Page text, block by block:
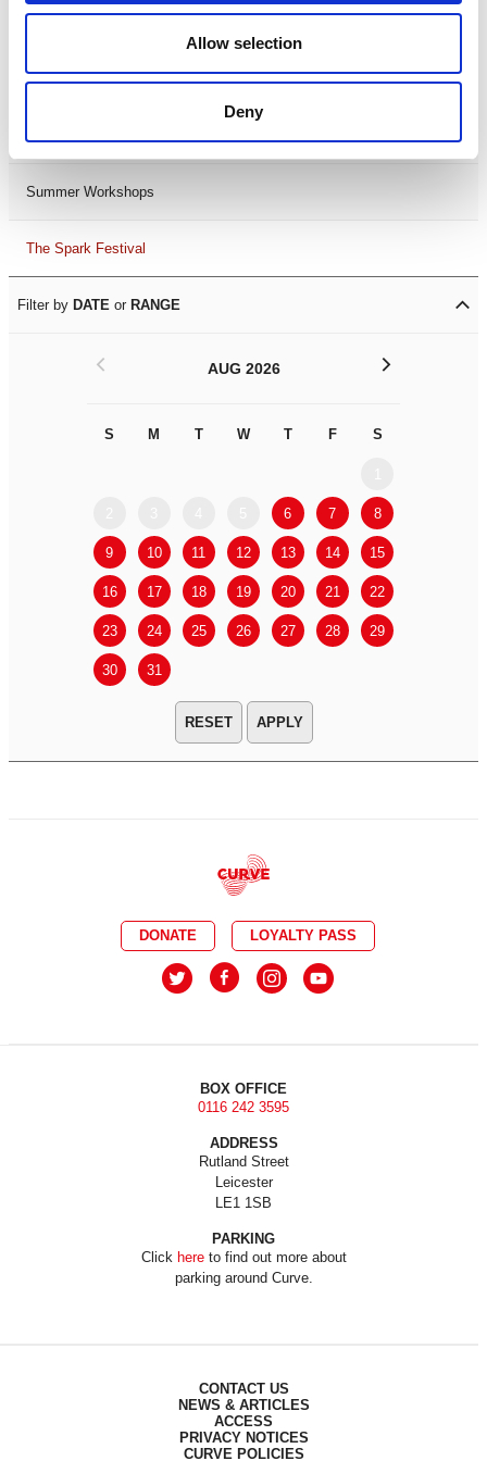
Allow selection
Deny
LDIF26
Leicester Comedy Festival
Summer Workshops
The Spark Festival
Filter by DATE or RANGE
AUG 2026
S M T W T F S
6 7 8
9 10 11 12 13 14 15
16 17 18 19 20 21 22
23 24 25 26 27 28 29
30 31
< >
APPLY
DONATE LOYALTY PASS
BOX OFFICE
0116 242 3595
ADDRESS
Rutland Street
Leicester
LE1 1SB
PARKING
Click hereto find out more about
parking around Curve.
CONTACT US
NEWS & ARTICLES
ACCESS
PRIVACY NOTICES
CURVE POLICIES